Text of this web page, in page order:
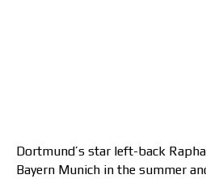
Dortmund’s star left-back
Bayern Munich in the summer